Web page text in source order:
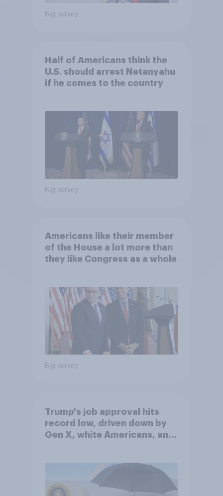
Big survey
Half of Americans think the
U.S. should arrest Netanyahu
if he comes to the country
Big survey
Americans like their member
of the House a lot more than
they like Congress as a whole
Big survey
Trump's job approval hits
record low, driven down by
Gen X, white Americans, and